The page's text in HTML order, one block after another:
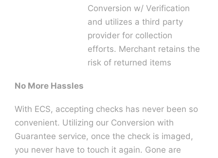
Conversion w/ Verification
and utilizes a third party
provider for collection
efforts. Merchant retains the
risk of returned items
No More Hassles
With ECS, accepting checks has never been so
convenient. Utilizing our Conversion with
Guarantee service, once the check is imaged,
you never have to touch it again. Gone are